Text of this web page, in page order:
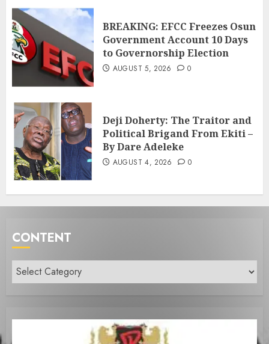
BREAKING: EFCC Freezes Osun
Government Account 10 Days
to Governorship Election
AUGUST 5, 2026 0
Deji Doherty: The Traitor and
Political Brigand From Ekiti –
By Dare Adeleke
AUGUST 4, 2026 0
CONTENT
Content